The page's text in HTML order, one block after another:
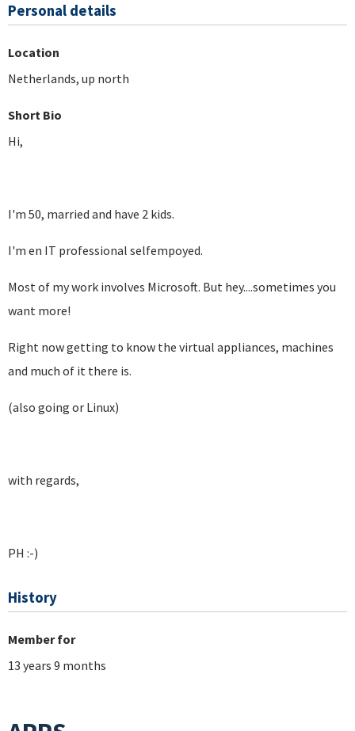
Personal details
Location
Netherlands, up north
Short Bio
Hi,
I'm 50, married and have 2 kids.
I'm en IT professional selfempoyed.
Most of my work involves Microsoft. But hey....sometimes you
want more!
Right now getting to know the virtual appliances, machines
and much of it there is.
(also going or Linux)
with regards,
PH :-)
History
Member for
13 years 9 months